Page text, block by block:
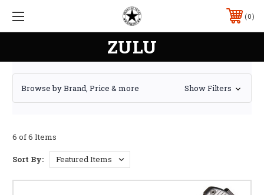
0
ZULU
Browse by Brand, Price & more Show Filters
6 of 6 Items
Sort By: